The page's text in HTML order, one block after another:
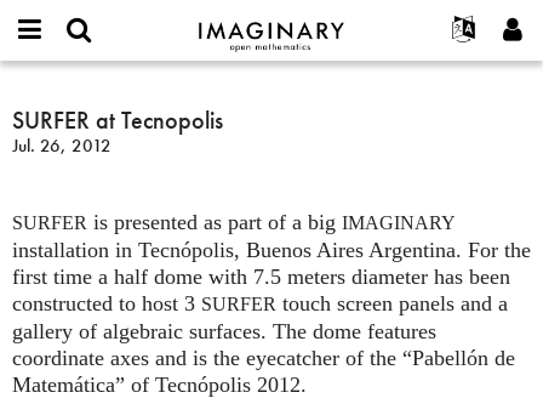
IMAGINARY
open
Español
Türkçe
Films
Texts
Exhibitions
More...
or
username
Password
Create new account
Request new password
Search
SURFER
at
Tecnopolis
SURFER at Tecnopolis
Jul. 26, 2012
SURFER is presented as part of a big IMAGINARY
installation in Tecnópolis, Buenos Aires Argentina. For the
first time a half dome with 7.5 meters diameter has been
constructed to host 3 SURFER touch screen panels and a
gallery of algebraic surfaces. The dome features
coordinate axes and is the eyecatcher of the “Pabellón de
Matemática” of Tecnópolis 2012.